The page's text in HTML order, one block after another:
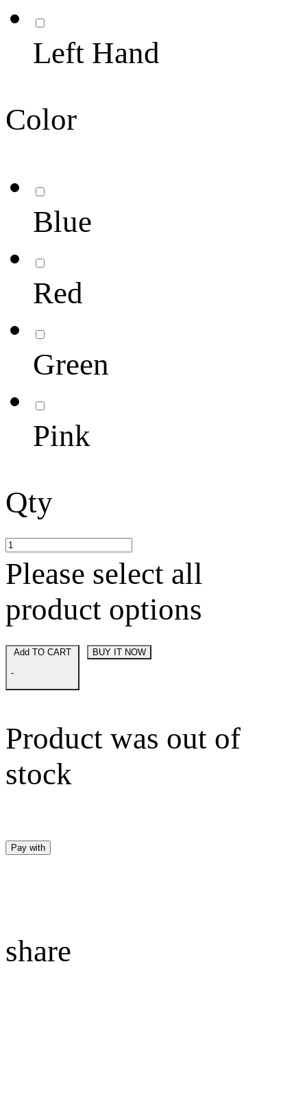
Left Hand
Color
Blue
Red
Green
Pink
Qty
Please select all
product options
-
BUY IT NOW
Product was out of
stock
Pay with
share